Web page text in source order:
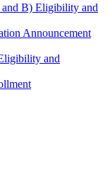
B) Eligibility and
Announcement
and